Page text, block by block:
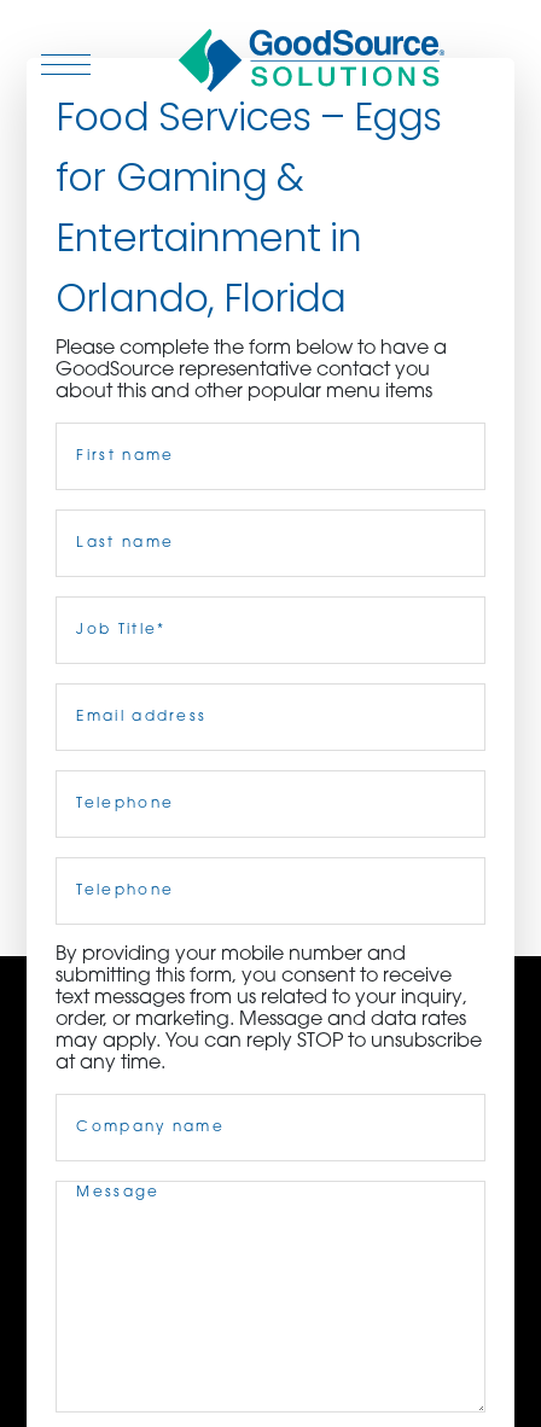
CULINARY CREATIONS
PRODUCTS
CAREERS
ORDER NOW
92010 | (800) 776-6758
Food Services – Eggs
for Gaming &
Entertainment in
Orlando, Florida
Please complete the form below to have a
GoodSource representative contact you
about this and other popular menu items
Title(Required)
Phone
By providing your mobile number and
submitting this form, you consent to receive
text messages from us related to your inquiry,
order, or marketing. Message and data rates
may apply. You can reply STOP to unsubscribe
at any time.
Name(Required)
Message(Required)